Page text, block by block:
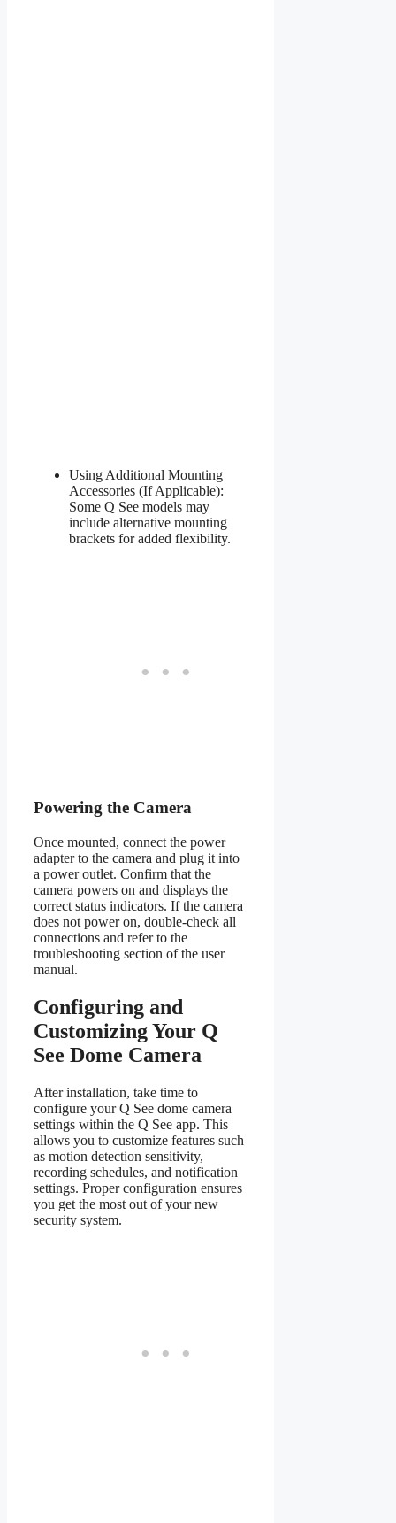
Using Additional Mounting
Accessories (If Applicable):
Some Q See models may
include alternative mounting
brackets for added flexibility.
Powering the Camera
Once mounted, connect the power
adapter to the camera and plug it into
a power outlet. Confirm that the
camera powers on and displays the
correct status indicators. If the camera
does not power on, double-check all
connections and refer to the
troubleshooting section of the user
manual.
Configuring and
Customizing Your Q
See Dome Camera
After installation, take time to
configure your Q See dome camera
settings within the Q See app. This
allows you to customize features such
as motion detection sensitivity,
recording schedules, and notification
settings. Proper configuration ensures
you get the most out of your new
security system.